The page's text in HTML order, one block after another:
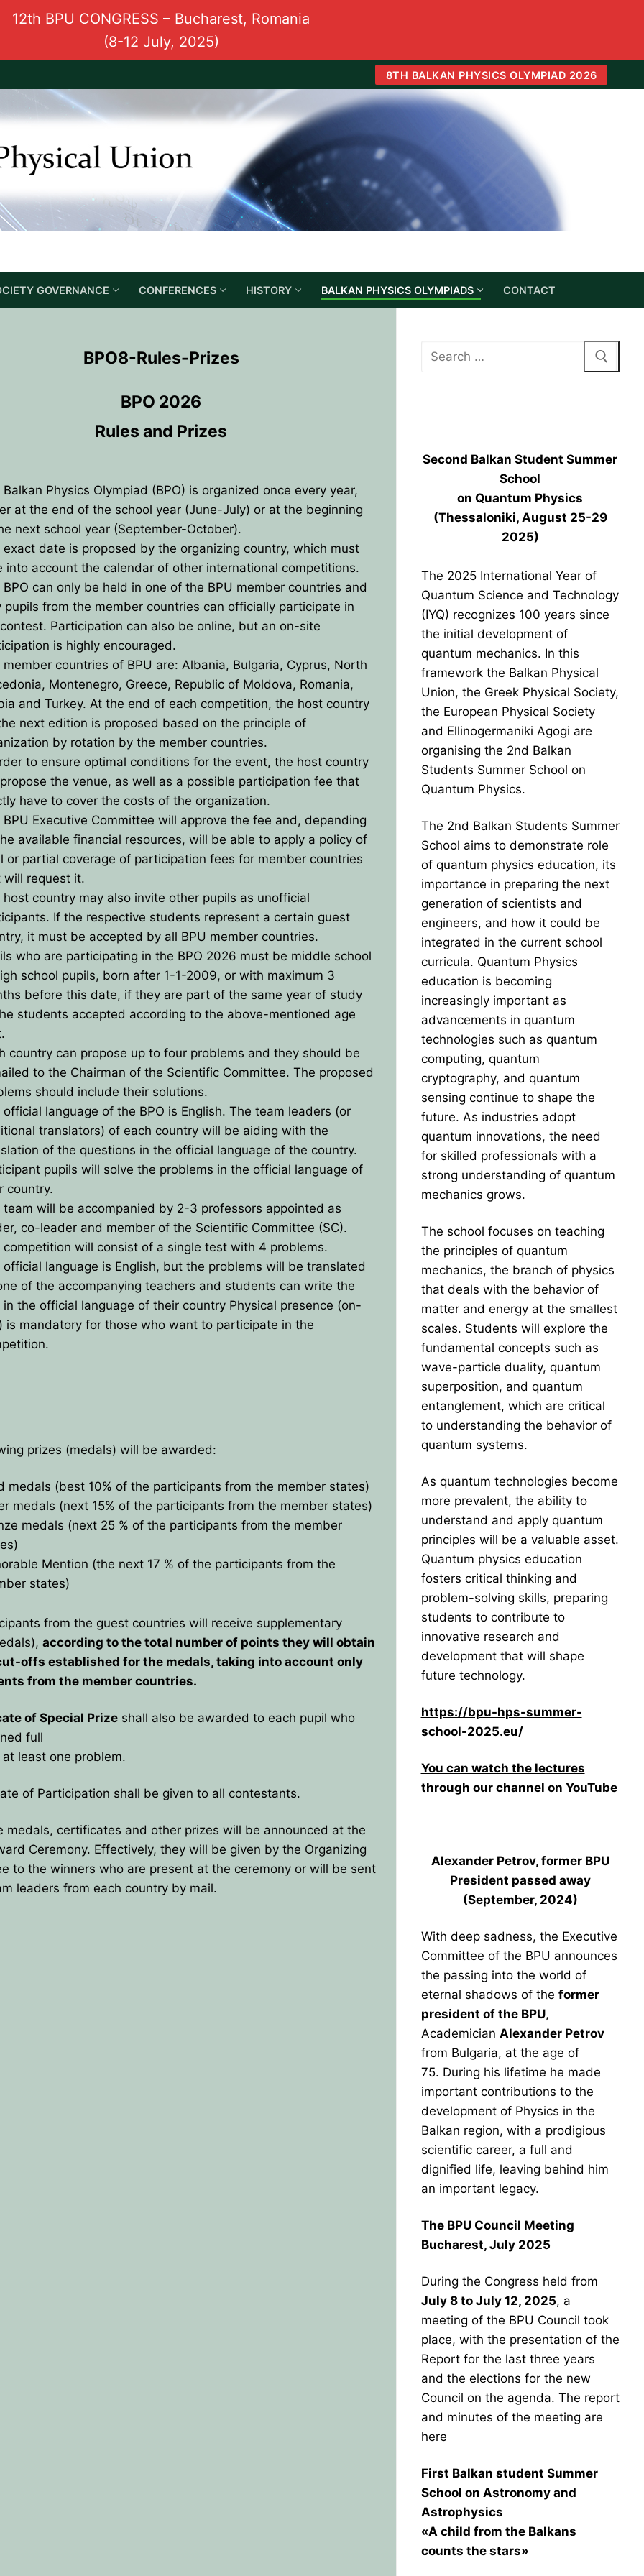
12th BPU CONGRESS – Bucharest, Romania
(8-12 July, 2025)
8TH BALKAN PHYSICS OLYMPIAD 2026
GOVERNANCE CONFERENCES HISTORY BALKAN PHYSICS OLYMPIADS CONTACT
COMMITTE
BY BPU
Solutions
for payment
BPO8-Rules-Prizes
BPO 2026
Rules and Prizes
Balkan Physics Olympiad (BPO) is organized once every year,
at the end of the school year (June-July) or at the beginning
next school year (September-October).
exact date is proposed by the organizing country, which must
into account the calendar of other international competitions.
BPO can only be held in one of the BPU member countries and
pupils from the member countries can officially participate in
Participation can also be online, but an on-site
is highly encouraged.
member countries of BPU are: Albania, Bulgaria, Cyprus, North
Montenegro, Greece, Republic of Moldova, Romania,
and Turkey. At the end of each competition, the host country
next edition is proposed based on the principle of
by rotation by the member countries.
to ensure optimal conditions for the event, the host country
the venue, as well as a possible participation fee that
have to cover the costs of the organization.
BPU Executive Committee will approve the fee and, depending
available financial resources, will be able to apply a policy of
or partial coverage of participation fees for member countries
will request it.
host country may also invite other pupils as unofficial
If the respective students represent a certain guest
it must be accepted by all BPU member countries.
who are participating in the BPO 2026 must be middle school
school pupils, born after 1-1-2009, or with maximum 3
before this date, if they are part of the same year of study
students accepted according to the above-mentioned age
country can propose up to four problems and they should be
to the Chairman of the Scientific Committee. The proposed
should include their solutions.
official language of the BPO is English. The team leaders (or
translators) of each country will be aiding with the
of the questions in the official language of the country.
pupils will solve the problems in the official language of
country.
team will be accompanied by 2-3 professors appointed as
co-leader and member of the Scientific Committee (SC).
competition will consist of a single test with 4 problems.
official language is English, but the problems will be translated
of the accompanying teachers and students can write the
the official language of their country Physical presence (on-
is mandatory for those who want to participate in the
prizes (medals) will be awarded:
medals (best 10% of the participants from the member states)
medals (next 15% of the participants from the member states)
medals (next 25 % of the participants from the member
Mention (the next 17 % of the participants from the
states)
from the guest countries will receive supplementary
according to the total number of points they will obtain
offs established for the medals, taking into account only
from the member countries.
of Special Prizeshall also be awarded to each pupil who
full
at least one problem.
of Participation shall be given to all contestants.
medals, certificates and other prizes will be announced at the
Ceremony. Effectively, they will be given by the Organizing
to the winners who are present at the ceremony or will be sent
leaders from each country by mail.
Second Balkan Student Summer
School
on Quantum Physics
(Thessaloniki, August 25-29
2025)
The 2025 International Year of
Quantum Science and Technology
(IYQ) recognizes 100 years since
the initial development of
quantum mechanics. In this
framework the Balkan Physical
Union, the Greek Physical Society,
the European Physical Society
and Ellinogermaniki Agogi are
organising the 2nd Balkan
Students Summer School on
Quantum Physics.
The 2nd Balkan Students Summer
School aims to demonstrate role
of quantum physics education, its
importance in preparing the next
generation of scientists and
engineers, and how it could be
integrated in the current school
curricula. Quantum Physics
education is becoming
increasingly important as
advancements in quantum
technologies such as quantum
computing, quantum
cryptography, and quantum
sensing continue to shape the
future. As industries adopt
quantum innovations, the need
for skilled professionals with a
strong understanding of quantum
mechanics grows.
The school focuses on teaching
the principles of quantum
mechanics, the branch of physics
that deals with the behavior of
matter and energy at the smallest
scales. Students will explore the
fundamental concepts such as
wave-particle duality, quantum
superposition, and quantum
entanglement, which are critical
to understanding the behavior of
quantum systems.
As quantum technologies become
more prevalent, the ability to
understand and apply quantum
principles will be a valuable asset.
Quantum physics education
fosters critical thinking and
problem-solving skills, preparing
students to contribute to
innovative research and
development that will shape
future technology.
https://bpu-hps-summer-
school-2025.eu/
You can watch the lectures
through our channel on YouTube
Alexander Petrov, former BPU
President passed away
(September, 2024)
With deep sadness, the Executive
Committee of the BPU announces
the passing into the world of
eternal shadows of the former
president of the BPU,
Academician Alexander Petrov
from Bulgaria, at the age of
75. During his lifetime he made
important contributions to the
development of Physics in the
Balkan region, with a prodigious
scientific career, a full and
dignified life, leaving behind him
an important legacy.
The BPU Council Meeting
Bucharest, July 2025
During the Congress held from
July 8 to July 12, 2025, a
meeting of the BPU Council took
place, with the presentation of the
Report for the last three years
and the elections for the new
Council on the agenda. The report
and minutes of the meeting are
here
First Balkan student Summer
School on Astronomy and
Astrophysics
«A child from the Balkans
counts the stars»